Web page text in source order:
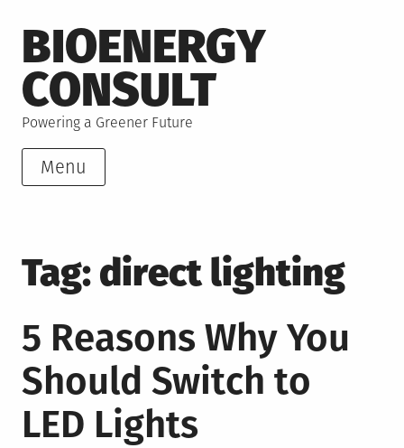
to
content
BIOENERGY
CONSULT
Powering a Greener Future
Menu
Tag: direct lighting
5 Reasons Why You
Should Switch to
LED Lights